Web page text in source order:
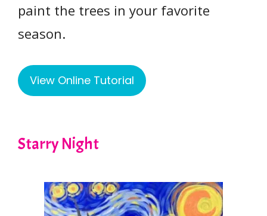
paint the trees in your favorite
season.
View Online Tutorial
Starry Night